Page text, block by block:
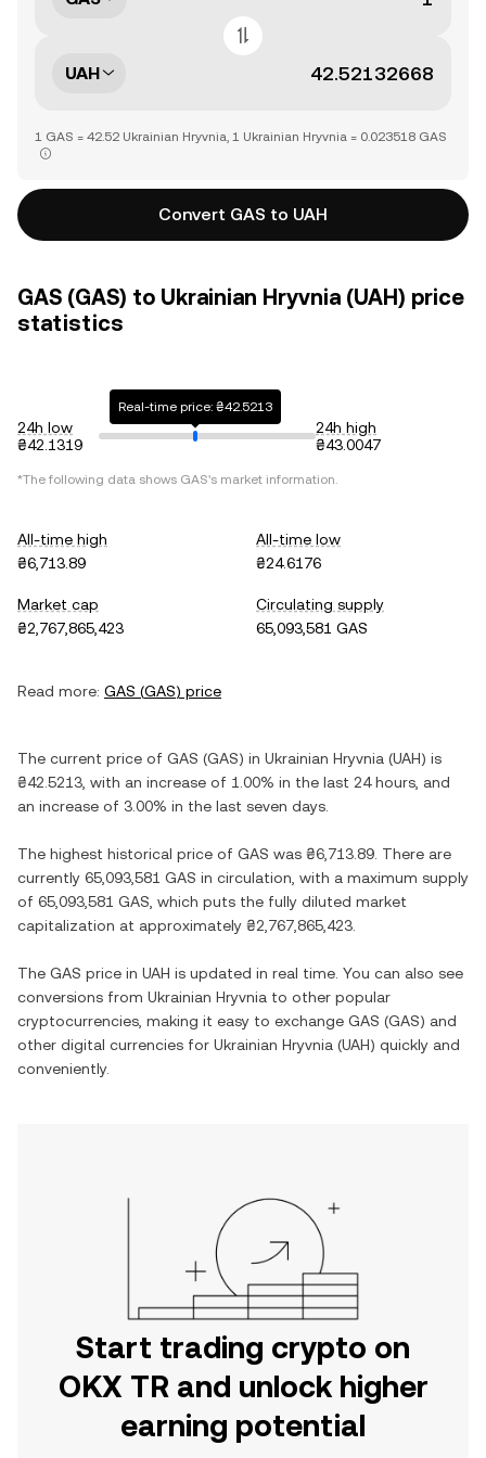
UAH
1 GAS = 42.52 Ukrainian Hryvnia, 1 Ukrainian Hryvnia = 0.023518 GAS
Convert GAS to UAH
GAS (GAS) to Ukrainian Hryvnia (UAH) price
statistics
24h low
₴42.1319
Real-time price: ₴42.5213
24h high
₴43.0047
*The following data shows GAS's market information.
All-time high
₴6,713.89
All-time low
₴24.6176
Market cap
₴2,767,865,423
Circulating supply
65,093,581 GAS
Read more: GAS (GAS) price
The current price of GAS (GAS) in Ukrainian Hryvnia (UAH) is
₴42.5213 , with an increase of 1.00% in the last 24 hours, and
an increase of 3.00% in the last seven days.
The highest historical price of GAS was ₴6,713.89 . There are
currently 65,093,581 GAS in circulation, with a maximum supply
of 65,093,581 GAS , which puts the fully diluted market
capitalization at approximately ₴2,767,865,423
The GAS price in UAH is updated in real time. You can also see
conversions from Ukrainian Hryvnia to other popular
cryptocurrencies, making it easy to exchange GAS (GAS) and
other digital currencies for Ukrainian Hryvnia (UAH) quickly and
conveniently.
Start trading crypto on
OKX TR and unlock higher
earning potential